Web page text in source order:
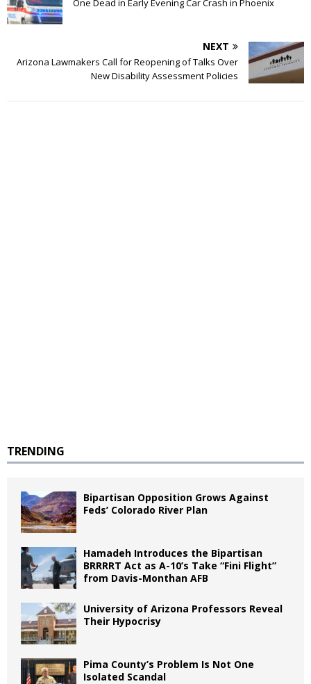
NEXT
Arizona Lawmakers Call for Reopening of Talks Over
New Disability Assessment Policies
TRENDING
Bipartisan Opposition Grows Against
Feds’ Colorado River Plan
Hamadeh Introduces the Bipartisan
BRRRRT Act as A-10’s Take “Fini Flight”
from Davis-Monthan AFB
University of Arizona Professors Reveal
Their Hypocrisy
Pima County’s Problem Is Not One
Isolated Scandal